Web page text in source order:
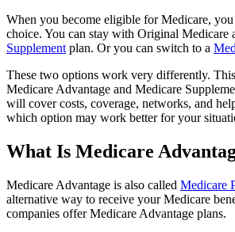
When you become eligible for Medicare,
choice. You can stay with Original Medicare
Supplement plan. Or you can switch to a
These two options work very differently.
Medicare Advantage and Medicare
will cover costs, coverage, networks, and
which option may work better for your
What Is Medicare
Medicare Advantage is also called Medicare
alternative way to receive your Medicare
companies offer Medicare Advantage plans.